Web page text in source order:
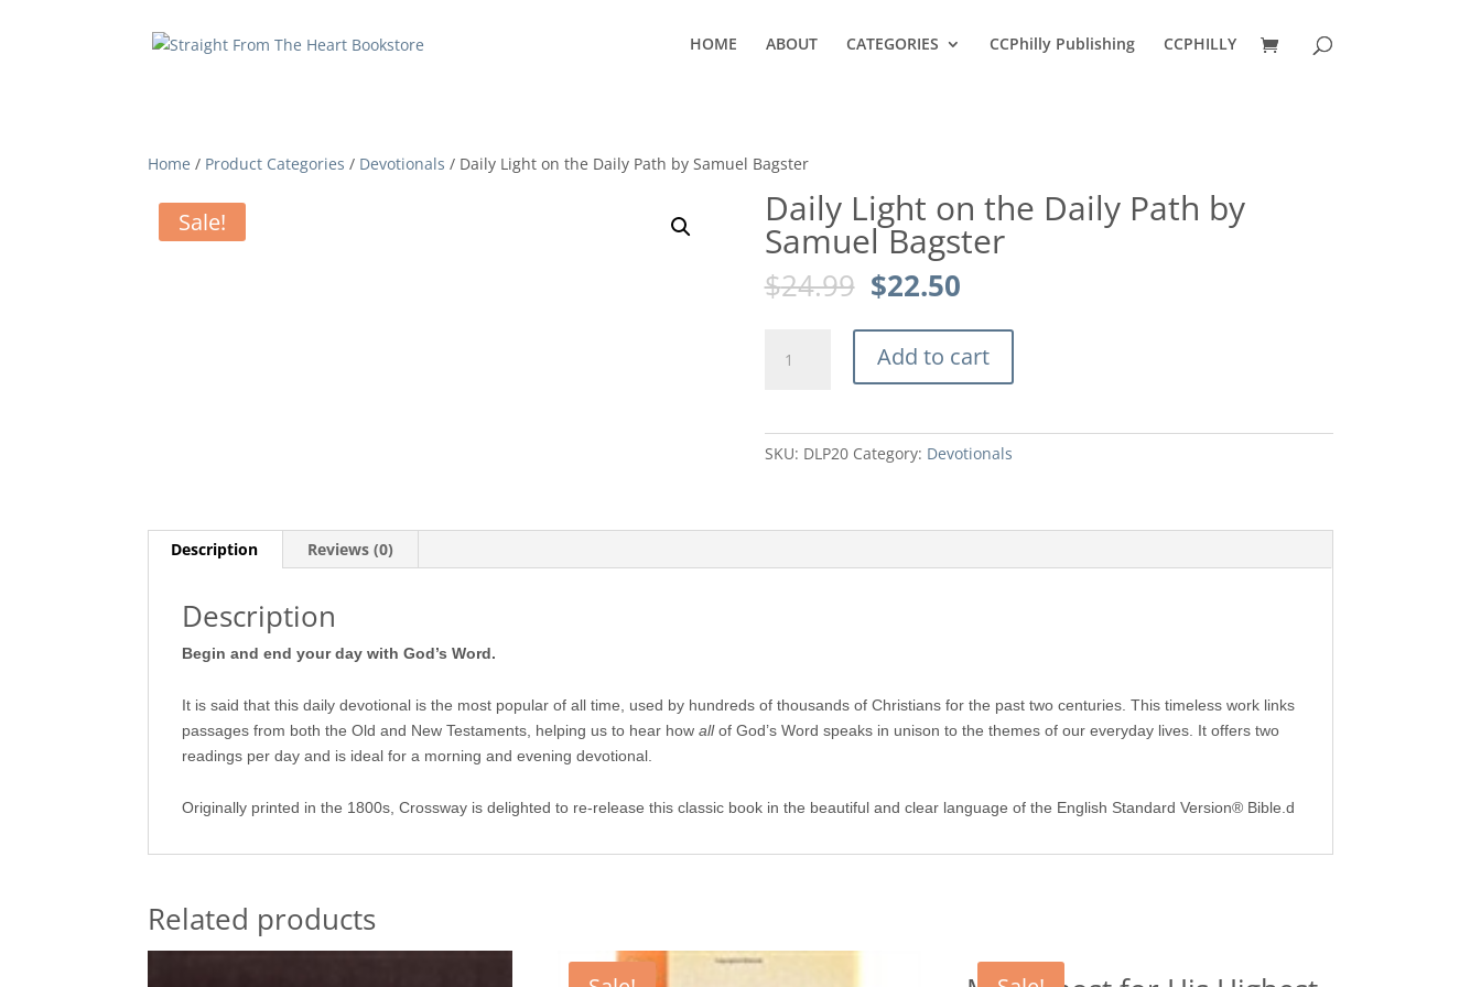
HOME ABOUT CATEGORIES CCPhilly Publishing CCPHILLY
Home / Product Categories / Devotionals / Daily Light on the Daily Path by Samuel Bagster
Sale! Daily Light on the Daily Path by
Samuel Bagster
$24.99 Original
price
was:
$24.99.
$22.50Current
is:
$22.50.
Light
quantity
Add to cart
SKU: DLP20 Category: Devotionals
Description Reviews (0)
Description
Begin and end your day with God’s Word.
It is said that this daily devotional is the most popular of all time, used by hundreds of thousands of Christians for the past two centuries. This timeless work links
passages from both the Old and New Testaments, helping us to hear howallof God’s Word speaks in unison to the themes of our everyday lives. It offers two
readings per day and is ideal for a morning and evening devotional.
Originally printed in the 1800s, Crossway is delighted to re-release this classic book in the beautiful and clear language of the English Standard Version® Bible.d
Related products